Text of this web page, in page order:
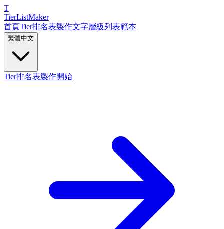
T
TierListMaker
首頁Tier排名表製作文字層級列表範本
繁體中文
Tier排名表製作開始